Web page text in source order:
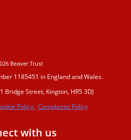
training
Beaver Trust
1185451 in England and Wales.
Bridge Street, Kington, HR5 3DJ
Policy. Complaints Policy
with us